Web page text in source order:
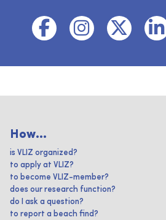
How...
is VLIZ organized?
to apply at VLIZ?
to become VLIZ-member?
does our research function?
do I ask a question?
to report a beach find?